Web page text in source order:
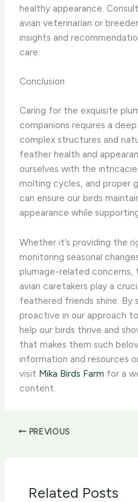
healthy appearance.
avian veterinarian or
insights and
care.
Conclusion
Caring for the exquisite
companions requires a
complex structures and
feather health and
ourselves with the
molting cycles, and proper
can ensure our birds
appearance while
Whether it’s providing the
monitoring seasonal
plumage-related
avian caretakers play a
feathered friends shine. By
proactive in our approach
help our birds thrive and
that makes them such
information and resources
visit Mika Birds Farm for a
content.
PREVIOUS
Related Posts